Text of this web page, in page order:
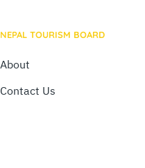
NEPAL TOURISM BOARD
About
Contact Us